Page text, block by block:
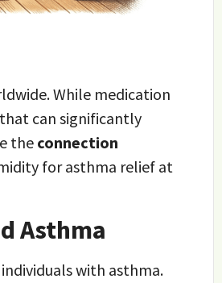
While medication
can significantly
theconnection
for asthma relief at
Asthma
with asthma.